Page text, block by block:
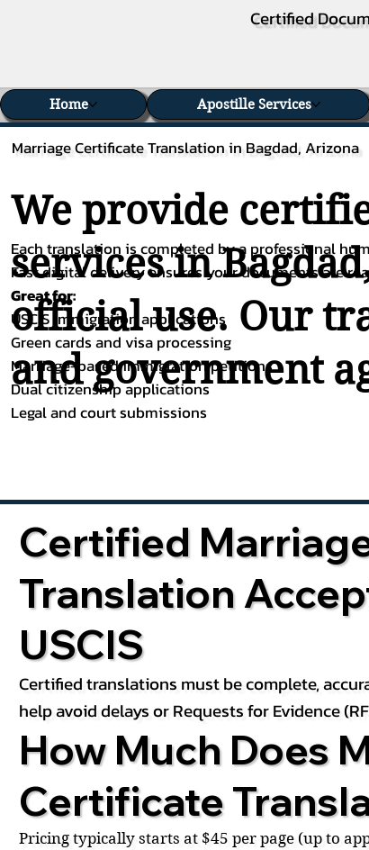
Certified
Marriage Certificate Translation in Bagdad, Arizona
We provide
services in
official use. Our
and government
Each translation is completed by a professional
Fast digital delivery ensures your documents are
Great for:
USCIS immigration applications
Green cards and visa processing
Marriage-based immigration petitions
Dual citizenship applications
Legal and court submissions
Certified
Translation
USCIS
Certified translations must be complete,
help avoid delays or Requests for Evidence
How Much Does
Certificate
Pricing typically starts at $45 per page (up to
Home Apostille Services